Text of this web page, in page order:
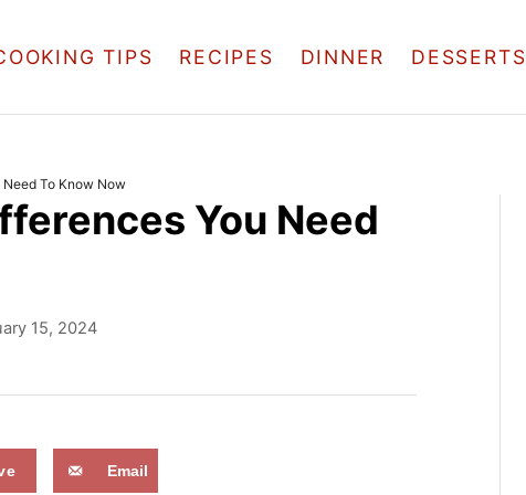
TIPS RECIPES DINNER DESSERTS
To Know Now
You Need
15, 2024
Email